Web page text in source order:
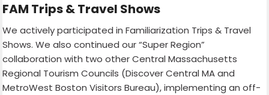
FAM Trips & Travel Shows
We actively participated in Familiarization Trips & Travel
Shows. We also continued our “Super Region”
collaboration with two other Central Massachusetts
Regional Tourism Councils (Discover Central MA and
MetroWest Boston Visitors Bureau), implementing an off-